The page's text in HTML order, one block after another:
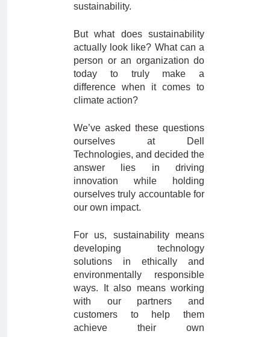
sustainability.
But what does sustainability
actually look like? What can a
person or an organization do
today to truly make a
difference when it comes to
climate action?
We’ve asked these questions
ourselves at Dell
Technologies, and decided the
answer lies in driving
innovation while holding
ourselves truly accountable for
our own impact.
For us, sustainability means
developing technology
solutions in ethically and
environmentally responsible
ways. It also means working
with our partners and
customers to help them
achieve their own